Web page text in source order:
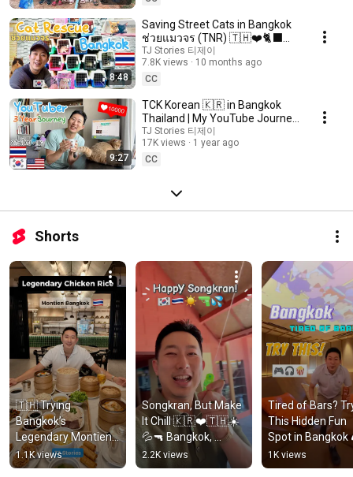
8:48
Saving Street Cats in Bangkok
ช่วยแมวจร (TNR) 🇹🇭❤️🐈‍⬛🐱
with Project Lumpi
TJ Stories 티제이
7.8K views
10 months ago
CC
9:27
TCK Korean 🇰🇷 in Bangkok
Thailand | My YouTube Journey
TJ Stories 티제이
17K views
1 year ago
CC
Shorts
🇹🇭 Trying
Bangkok’s
Legendary Montien
Hotel Chicken Rice +
Dimsum 🤩
1.1K views
Songkran, But Make
It Chill 🇰🇷❤️🇹🇭☀️
💦🔫 Bangkok,
Thailand 2026
2.2K views
Tired of Bars?
This Hidden Fun
Spot in Bangkok
🎧🍿  Such A
World Co-Playing
1K views